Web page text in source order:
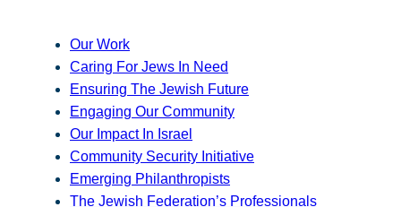
Our Work
Caring For Jews In Need
Ensuring The Jewish Future
Engaging Our Community
Our Impact In Israel
Community Security Initiative
Emerging Philanthropists
The Jewish Federation’s Professionals